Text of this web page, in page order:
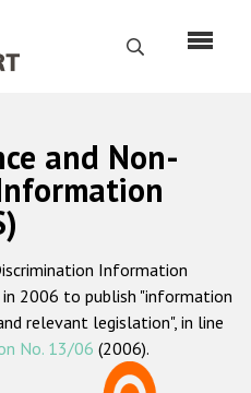
Search
us
mandate
and Non-
Information
in 2006 to publish "information
relevant legislation", in line
No. 13/06 (2006).